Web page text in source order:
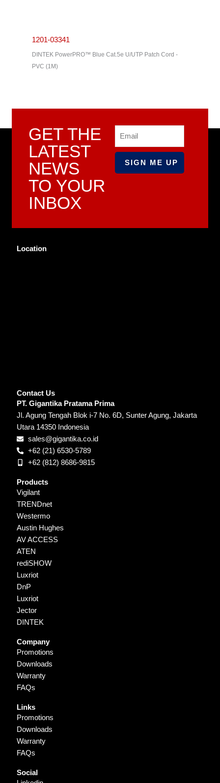
1201-03341
DINTEK PowerPRO™ Blue Cat.5e U/UTP Patch Cord -
PVC (1M)
GET THE
LATEST
NEWS
TO YOUR
INBOX
Location
Contact Us
PT. Gigantika Pratama Prima
Jl. Agung Tengah Blok i-7 No. 6D, Sunter Agung, Jakarta
Utara 14350 Indonesia
sales@gigantika.co.id
+62 (21) 6530-5789
+62 (812) 8686-9815
Products
Vigilant
TRENDnet
Westermo
Austin Hughes
AV ACCESS
ATEN
rediSHOW
Luxriot
DnP
Luxriot
Jector
DINTEK
Company
Promotions
Downloads
Warranty
FAQs
Links
Promotions
Downloads
Warranty
FAQs
Social